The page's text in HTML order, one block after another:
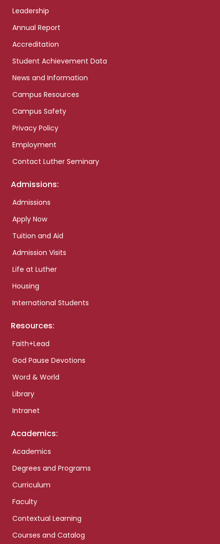
Leadership
Annual Report
Accreditation
Student Achievement Data
News and Information
Campus Resources
Campus Safety
Privacy Policy
Employment
Contact Luther Seminary
Admissions:
Admissions
Apply Now
Tuition and Aid
Admission Visits
Life at Luther
Housing
International Students
Resources:
Faith+Lead
God Pause Devotions
Word & World
Library
Intranet
Academics:
Academics
Degrees and Programs
Curriculum
Faculty
Contextual Learning
Courses and Catalog